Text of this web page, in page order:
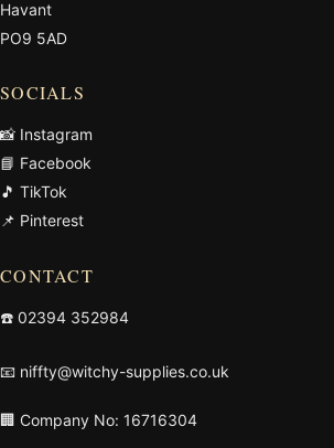
Havant
PO9 5AD
SOCIALS
📸 Instagram
📘 Facebook
🎵 TikTok
📌 Pinterest
CONTACT
☎️ 02394 352984
📧 niffty@witchy-supplies.co.uk
🏢 Company No: 16716304